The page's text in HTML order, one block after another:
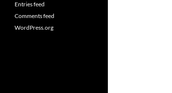
Entries feed
Comments feed
WordPress.org